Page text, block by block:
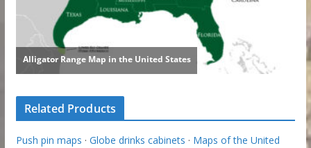
Related Products
Push pin maps · Globe drinks cabinets · Maps of the United